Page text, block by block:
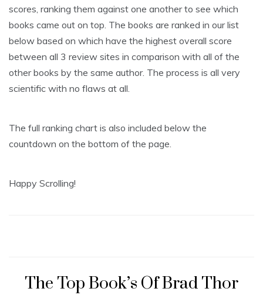
scores, ranking them against one another to see which
books came out on top. The books are ranked in our list
below based on which have the highest overall score
between all 3 review sites in comparison with all of the
other books by the same author. The process is all very
scientific with no flaws at all.
The full ranking chart is also included below the
countdown on the bottom of the page.
Happy Scrolling!
The Top Book’s Of Brad Thor